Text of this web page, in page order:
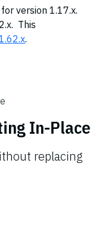
version 1.17.x.
This
.
In-Place
replacing